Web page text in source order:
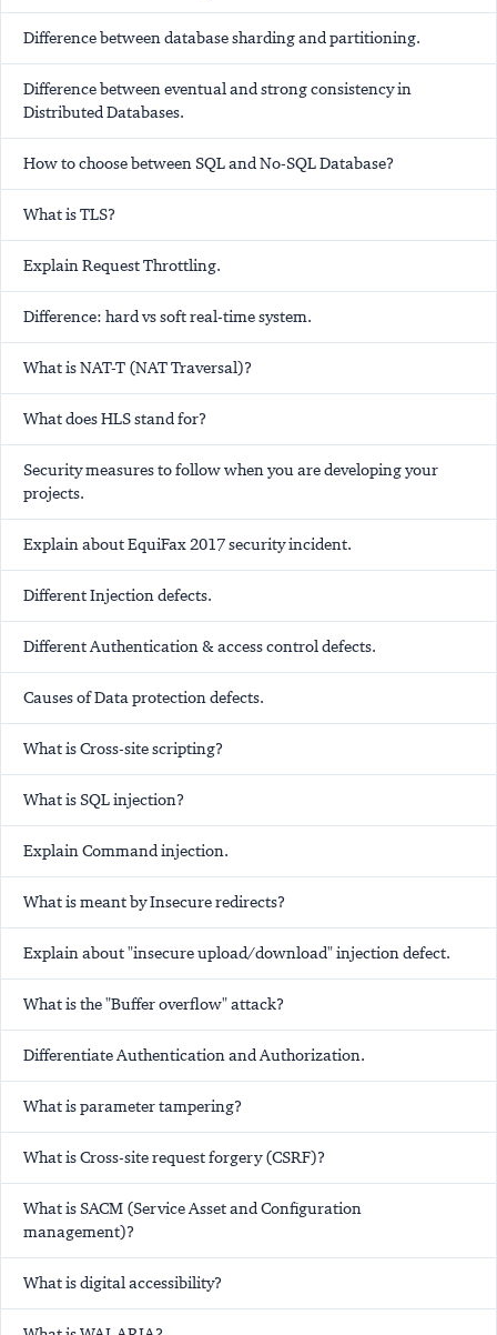
Difference between database sharding and partitioning.
Difference between eventual and strong consistency in
Distributed Databases.
How to choose between SQL and No-SQL Database?
What is TLS?
Explain Request Throttling.
Difference: hard vs soft real-time system.
What is NAT-T (NAT Traversal)?
What does HLS stand for?
Security measures to follow when you are developing your
projects.
Explain about EquiFax 2017 security incident.
Different Injection defects.
Different Authentication & access control defects.
Causes of Data protection defects.
What is Cross-site scripting?
What is SQL injection?
Explain Command injection.
What is meant by Insecure redirects?
Explain about "insecure upload/download" injection defect.
What is the "Buffer overflow" attack?
Differentiate Authentication and Authorization.
What is parameter tampering?
What is Cross-site request forgery (CSRF)?
What is SACM (Service Asset and Configuration
management)?
What is digital accessibility?